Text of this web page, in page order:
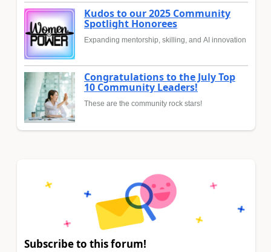
Kudos to our 2025 Community
Spotlight Honorees
Expanding mentorship, skilling, and AI innovation
Congratulations to the July Top
10 Community Leaders!
These are the community rock stars!
Subscribe to this forum!